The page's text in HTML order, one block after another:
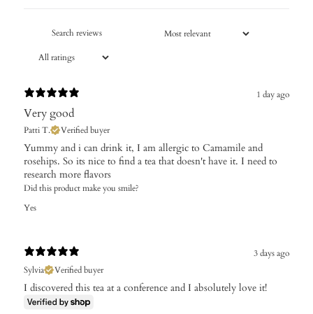
1 day ago
Very good
Patti T. Verified buyer
Yummy and i can drink it, I am allergic to Camamile and
rosehips. So its nice to find a tea that doesn't have it. I need to
research more flavors
Did this product make you smile?
Yes
3 days ago
Sylvia
Verified buyer
I discovered this tea at a conference and I absolutely love it!